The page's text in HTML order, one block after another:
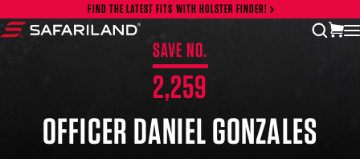
Skip to contentFIND THE LATEST FITS WITH HOLSTER FINDER!
SAVE NO.
2,259
OFFICER DANIEL GONZALES